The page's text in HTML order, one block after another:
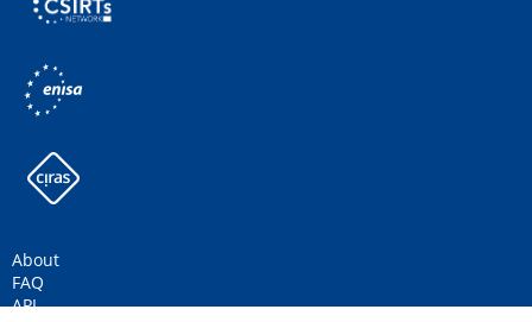
About
FAQ
API